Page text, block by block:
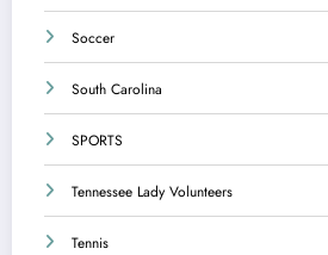
Soccer
South Carolina
SPORTS
Tennessee Lady Volunteers
Tennis